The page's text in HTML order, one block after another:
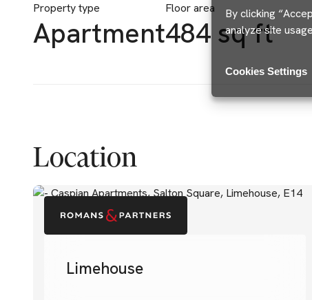
By clicking
analyze site
Cookies Settings
Property type
Apartment
Floor area
484 sq ft
Location
Limehouse